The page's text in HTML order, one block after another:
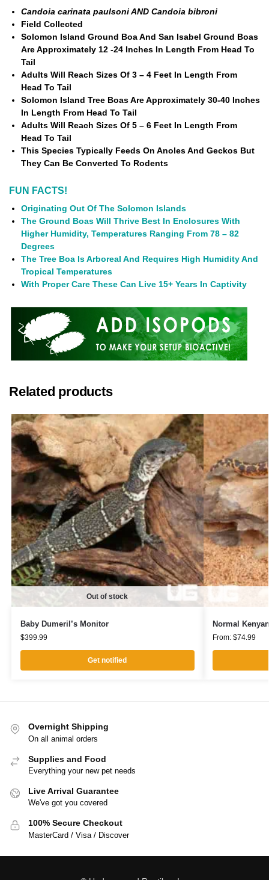
Candoia carinata paulsoni AND Candoia bibroni
Field Collected
Solomon Island Ground Boa And San Isabel Ground Boas
Are Approximately 12 -24 Inches In Length From Head To
Tail
Adults Will Reach Sizes Of 3 – 4 Feet In Length From
Head To Tail
Solomon Island Tree Boas Are Approximately 30-40 Inches
In Length From Head To Tail
Adults Will Reach Sizes Of 5 – 6 Feet In Length From
Head To Tail
This Species Typically Feeds On Anoles And Geckos But
They Can Be Converted To Rodents
FUN FACTS!
Originating Out Of The Solomon Islands
The Ground Boas Will Thrive Best In Enclosures With
Higher Humidity, Temperatures Ranging From 78 – 82
Degrees
The Tree Boa Is Arboreal And Requires High Humidity And
Tropical Temperatures
With Proper Care These Can Live 15+ Years In Captivity
Related products
Out of stock
Baby Dumeril’s Monitor
$399.99
Get notified
Normal
From: $74.99
Overnight Shipping
On all animal orders
Supplies and Food
Everything your new pet needs
Live Arrival Guarantee
We've got you covered
100% Secure Checkout
MasterCard / Visa / Discover